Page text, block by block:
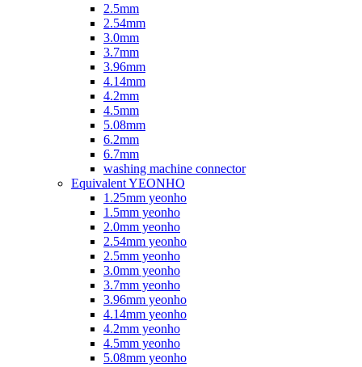
2.5mm
2.54mm
3.0mm
3.7mm
3.96mm
4.14mm
4.2mm
4.5mm
5.08mm
6.2mm
6.7mm
washing machine connector
Equivalent YEONHO
1.25mm yeonho
1.5mm yeonho
2.0mm yeonho
2.54mm yeonho
2.5mm yeonho
3.0mm yeonho
3.7mm yeonho
3.96mm yeonho
4.14mm yeonho
4.2mm yeonho
4.5mm yeonho
5.08mm yeonho